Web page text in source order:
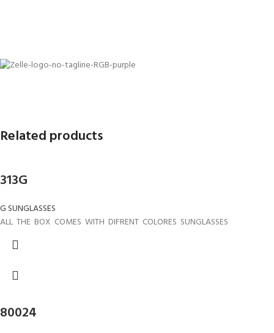
Related products
313G
G SUNGLASSES
ALL THE BOX COMES WITH DIFRENT COLORES SUNGLASSES
80024